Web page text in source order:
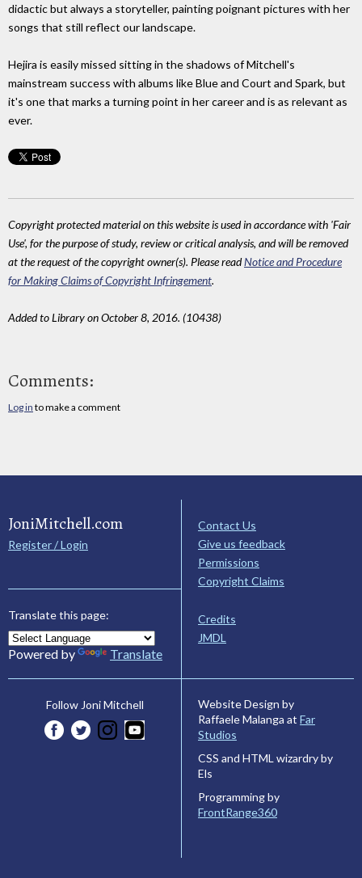
didactic but always a storyteller, painting poignant pictures with her
songs that still reflect our landscape.
Hejira is easily missed sitting in the shadows of Mitchell's
mainstream success with albums like Blue and Court and Spark, but
it's one that marks a turning point in her career and is as relevant as
ever.
Copyright protected material on this website is used in accordance with 'Fair
Use', for the purpose of study, review or critical analysis, and will be removed
at the request of the copyright owner(s). Please readNotice and Procedure
for Making Claims of Copyright Infringement.
Added to Library on October 8, 2016. (10438)
Comments:
Log in to make a comment
JoniMitchell.com
Register / Login
Translate this page:
Powered by Translate
Contact Us
Give us feedback
Permissions
Copyright Claims
Credits
JMDL
Follow Joni Mitchell
Website Design by
Raffaele Malanga at Far
Studios
CSS and HTML wizardry by
Els
Programming by
FrontRange360